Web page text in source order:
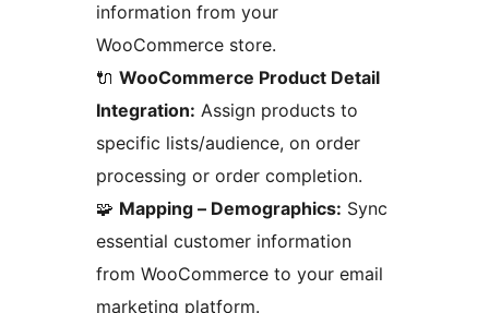
information from your
WooCommerce store.
🔌 WooCommerce Product Detail
Integration: Assign products to
specific lists/audience, on order
processing or order completion.
🧩 Mapping – Demographics: Sync
essential customer information
from WooCommerce to your email
marketing platform.